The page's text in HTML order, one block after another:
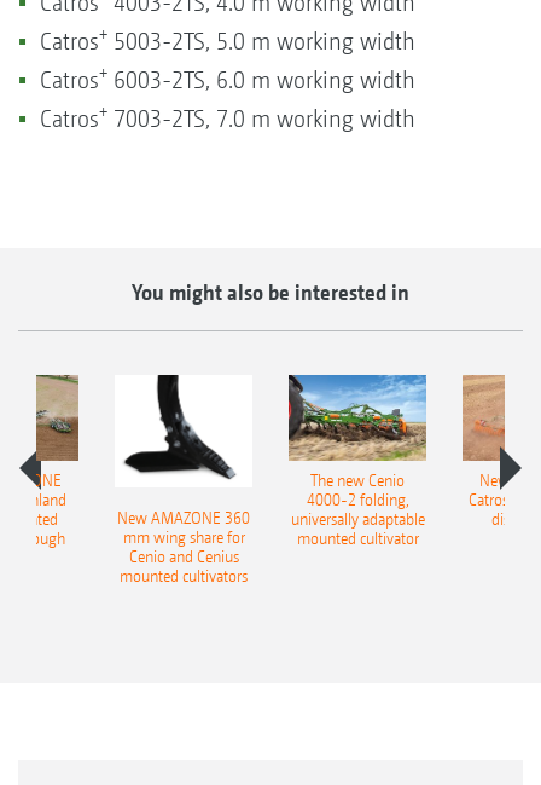
Catros+ 5003-2TS, 5.0 m working width
Catros+ 6003-2TS, 6.0 m working width
Catros+ 7003-2TS, 7.0 m working width
You might also be interested in
Onland
plough
New AMAZONE 360
mm wing share for
Cenio and Cenius
mounted cultivators
The new Cenio
4000-2 folding,
universally adaptable
mounted cultivator
New
Catros+
disc